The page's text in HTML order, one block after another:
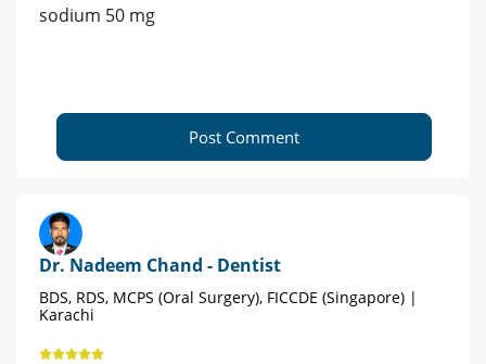
sodium 50 mg
Post Comment
Dr. Nadeem Chand - Dentist
BDS, RDS, MCPS (Oral Surgery), FICCDE (Singapore) |
Karachi